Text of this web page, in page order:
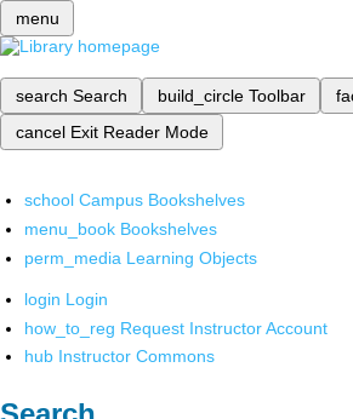
menu
search Search build_circle Toolbar
cancel Exit Reader Mode
school Campus Bookshelves
menu_book Bookshelves
perm_media Learning Objects
login Login
how_to_reg Request Instructor Account
hub Instructor Commons